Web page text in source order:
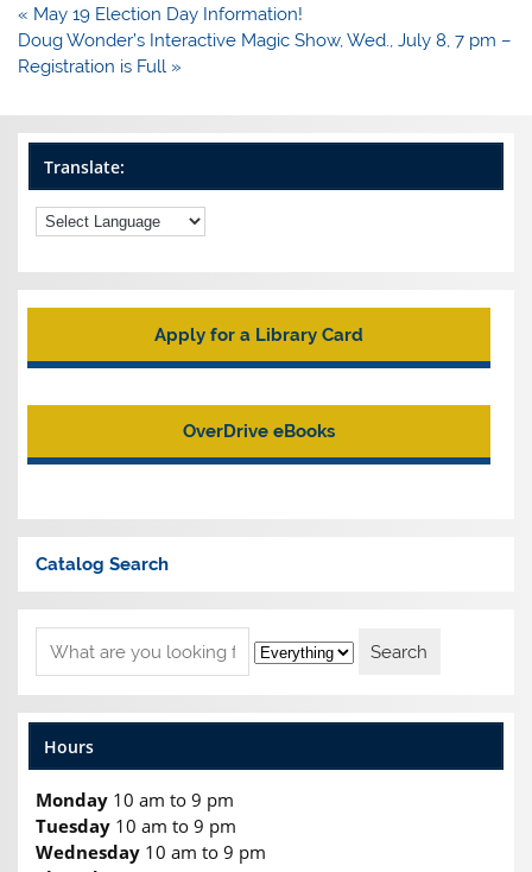
Post
navigation
« May 19 Election Day Information!
Doug Wonder’s Interactive Magic Show, Wed., July 8, 7 pm –
Registration is Full »
Translate:
Apply for a Library Card
OverDrive eBooks
Catalog Search
Hours
Monday 10 am to 9 pm
Tuesday 10 am to 9 pm
Wednesday 10 am to 9 pm